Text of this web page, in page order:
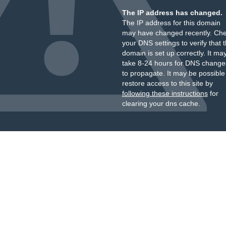
The IP address has changed.
The IP address for this domain
may have changed recently.
your DNS settings to verify that
domain is set up correctly. It
take 8-24 hours for DNS
to propagate. It may be
restore access to this site by
following these instructionsfor
clearing your dns cache.